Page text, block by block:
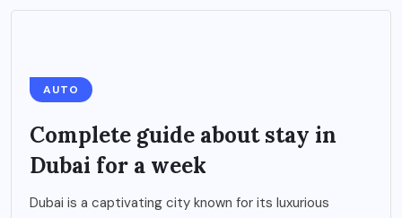
AUTO
Complеtе guidе about stay in
Dubai for a wееk
Dubai is a captivating city known for its luxurious